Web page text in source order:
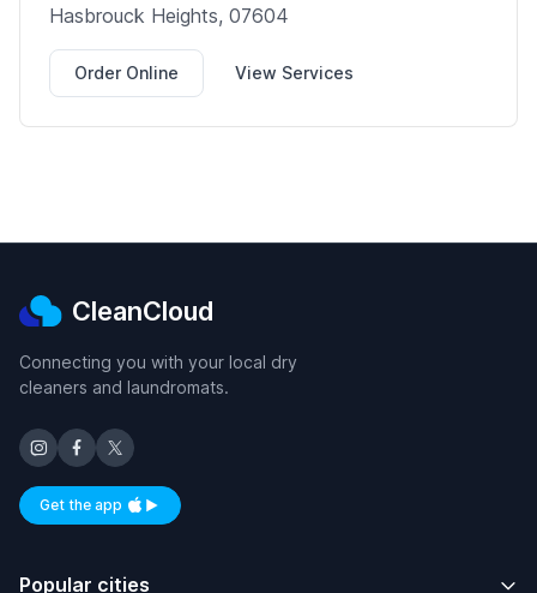
Hasbrouck Heights, 07604
Order Online View Services
CleanCloud
Connecting you with your local dry
cleaners and laundromats.
Get the appAvailable on iOS and Android
Popular cities